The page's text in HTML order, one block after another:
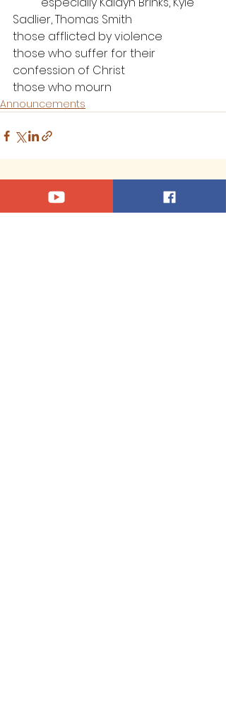
Sadlier, Thomas Smith
those afflicted by violence
those who suffer for their
confession of Christ
those who mourn
Announcements
Recent Posts